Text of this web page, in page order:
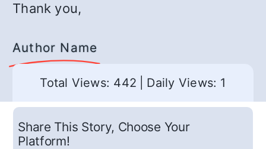
Thank you,
Author Name
Total Views: 442 Daily Views: 1
Share This Story, Choose Your
Platform!